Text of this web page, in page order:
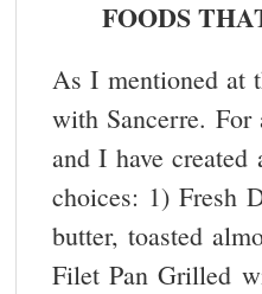
FOODS
As I mentioned at
with Sancerre.
and I have
choices: 1) Fresh
butter, toasted
Filet Pan Grilled